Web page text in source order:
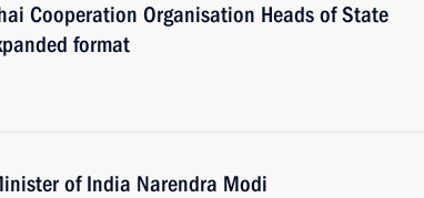
Cooperation Organisation Heads of State
format
of India Narendra Modi